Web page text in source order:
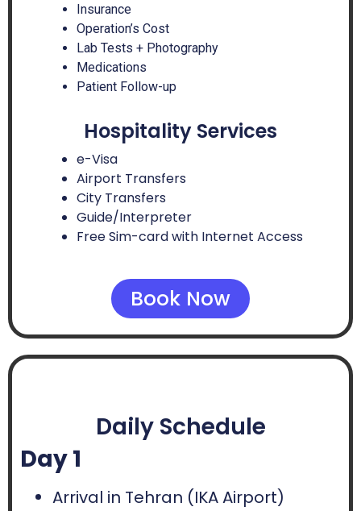
Insurance
Operation’s Cost
Lab Tests + Photography
Medications
Patient Follow-up
Hospitality Services
e-Visa
Airport Transfers
City Transfers
Guide/Interpreter
Free Sim-card with Internet Access
Book Now
Daily Schedule
Day 1
Arrival in Tehran (IKA Airport)